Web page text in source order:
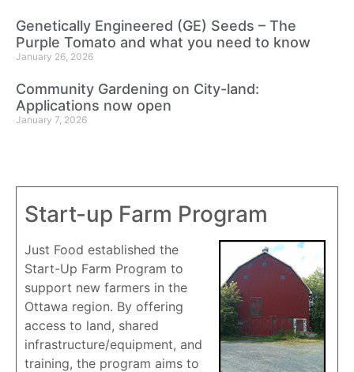
Genetically Engineered (GE) Seeds – The
Purple Tomato and what you need to know
January 26, 2026
Community Gardening on City-land:
Applications now open
January 7, 2026
Start-up Farm Program
Just Food established the
Start-Up Farm Program to
support new farmers in the
Ottawa region. By offering
access to land, shared
infrastructure/equipment, and
training, the program aims to